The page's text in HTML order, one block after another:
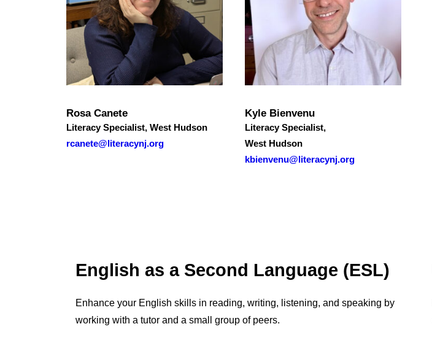
Rosa Canete
Literacy Specialist, West Hudson
rcanete@literacynj.org
Kyle Bienvenu
Literacy Specialist,
West Hudson
kbienvenu@literacynj.org
English as a Second Language (ESL)
Enhance your English skills in reading, writing, listening, and speaking by
working with a tutor and a small group of peers.